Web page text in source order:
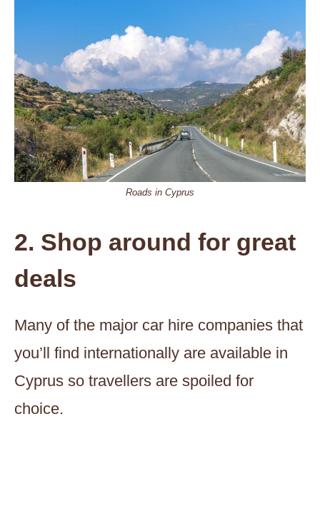
Roads in Cyprus
2. Shop around for great
deals
Many of the major car hire companies that
you’ll find internationally are available in
Cyprus so travellers are spoiled for
choice.